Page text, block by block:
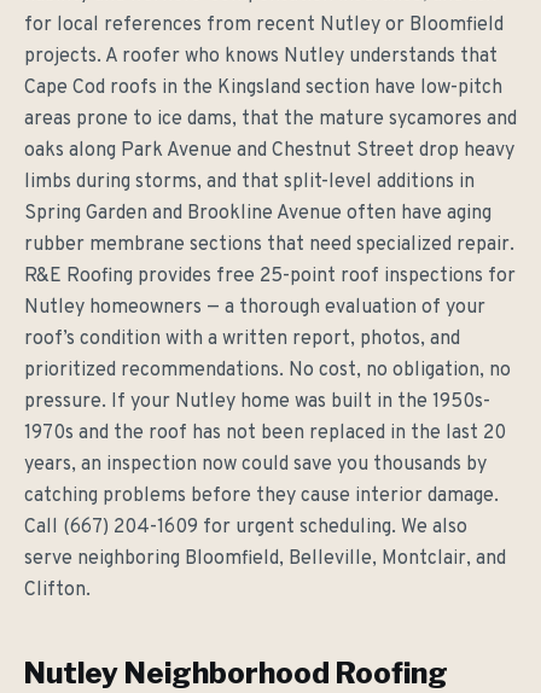
for local references from recent Nutley or Bloomfield
projects. A roofer who knows Nutley understands that
Cape Cod roofs in the Kingsland section have low-pitch
areas prone to ice dams, that the mature sycamores and
oaks along Park Avenue and Chestnut Street drop heavy
limbs during storms, and that split-level additions in
Spring Garden and Brookline Avenue often have aging
rubber membrane sections that need specialized repair.
R&E Roofing provides free 25-point roof inspections for
Nutley homeowners — a thorough evaluation of your
roof’s condition with a written report, photos, and
prioritized recommendations. No cost, no obligation, no
pressure. If your Nutley home was built in the 1950s-
1970s and the roof has not been replaced in the last 20
years, an inspection now could save you thousands by
catching problems before they cause interior damage.
Call (667) 204-1609 for urgent scheduling. We also
serve neighboring Bloomfield, Belleville, Montclair, and
Clifton.
Nutley Neighborhood Roofing